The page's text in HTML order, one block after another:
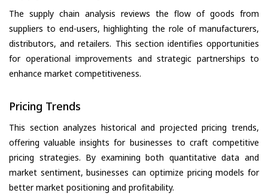
The supply chain analysis reviews the flow of goods from
suppliers to end-users, highlighting the role of manufacturers,
distributors, and retailers. This section identifies opportunities
for operational improvements and strategic partnerships to
enhance market competitiveness.
Pricing Trends
This section analyzes historical and projected pricing trends,
offering valuable insights for businesses to craft competitive
pricing strategies. By examining both quantitative data and
market sentiment, businesses can optimize pricing models for
better market positioning and profitability.